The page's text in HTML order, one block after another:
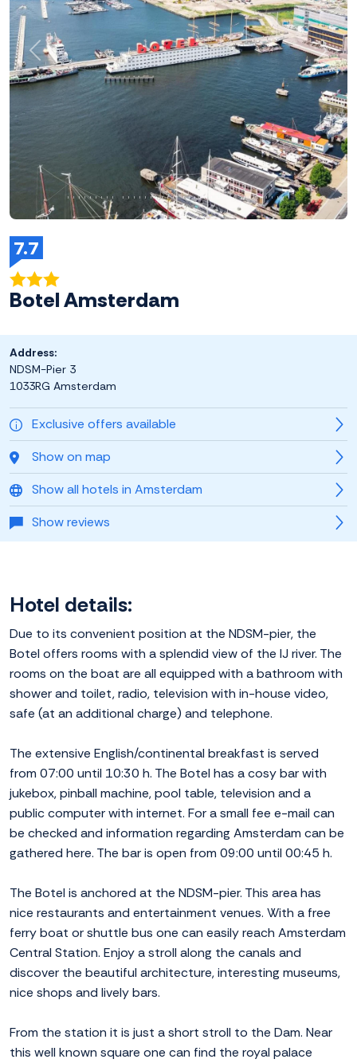
Previous Next
7.7
Botel Amsterdam
Exclusive offers available
Show on map
Show all hotels in Amsterdam
Show reviews
Address:
NDSM-Pier 3
1033RG Amsterdam
Hotel details:
Due to its convenient position at the NDSM-pier, the
Botel offers rooms with a splendid view of the IJ river. The
rooms on the boat are all equipped with a bathroom with
shower and toilet, radio, television with in-house video,
safe (at an additional charge) and telephone.
The extensive English/continental breakfast is served
from 07:00 until 10:30 h. The Botel has a cosy bar with
jukebox, pinball machine, pool table, television and a
public computer with internet. For a small fee e-mail can
be checked and information regarding Amsterdam can be
gathered here. The bar is open from 09:00 until 00:45 h.
The Botel is anchored at the NDSM-pier. This area has
nice restaurants and entertainment venues. With a free
ferry boat or shuttle bus one can easily reach Amsterdam
Central Station. Enjoy a stroll along the canals and
discover the beautiful architecture, interesting museums,
nice shops and lively bars.
From the station it is just a short stroll to the Dam. Near
this well known square one can find the royal palace